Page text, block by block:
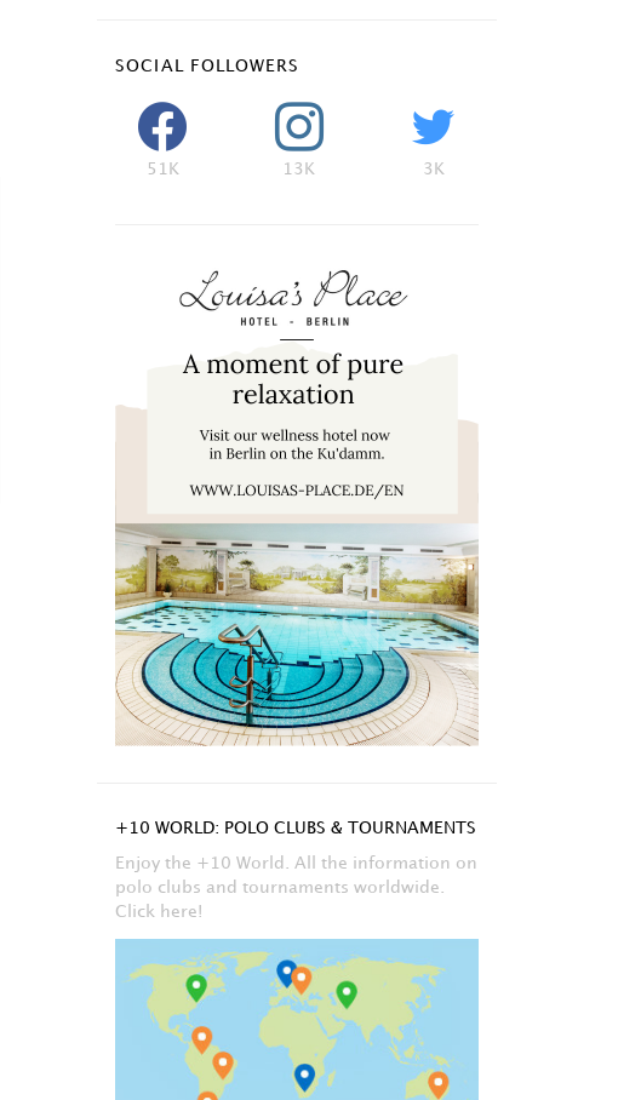
SOCIAL FOLLOWERS
51K 13K 3K
+10 WORLD: POLO CLUBS & TOURNAMENTS
Enjoy the +10 World. All the information on
polo clubs and tournaments worldwide.
Click here!